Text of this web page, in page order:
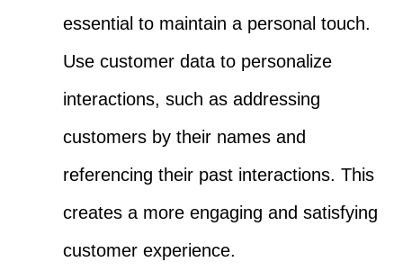
essential to maintain a personal touch.
Use customer data to personalize
interactions, such as addressing
customers by their names and
referencing their past interactions. This
creates a more engaging and satisfying
customer experience.